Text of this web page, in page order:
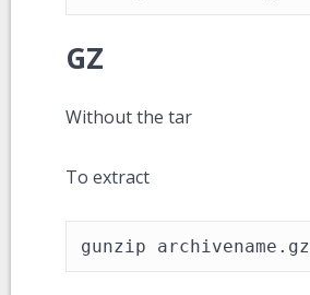
GZ
Without the tar
To extract
gunzip archivename.gz